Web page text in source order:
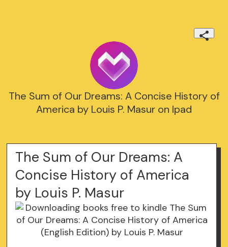
The Sum of Our Dreams: A Concise History of
America by Louis P. Masur on Ipad
The Sum of Our Dreams: A
Concise History of America
by Louis P. Masur